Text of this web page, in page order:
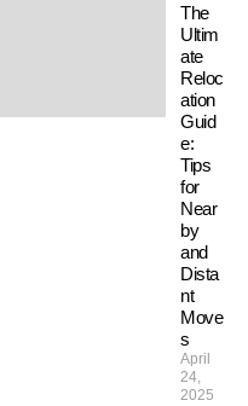
The
Ultim
ate
Reloc
ation
Guid
e:
Tips
for
Near
by
and
Dista
nt
Move
s
April
24,
2025